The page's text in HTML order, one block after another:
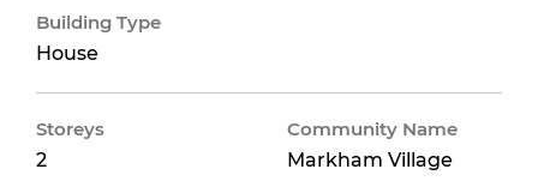
Building Type
House
Storeys
2
Community Name
Markham Village